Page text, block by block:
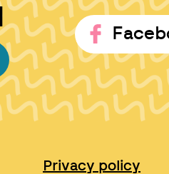
Privacy policy